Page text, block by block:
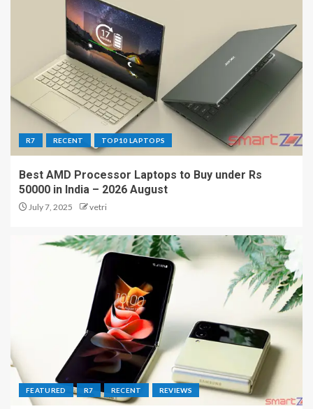
R7 RECENT TOP10 LAPTOPS
Best AMD Processor Laptops to Buy under Rs
50000 in India – 2026 August
July 7, 2025 vetri
FEATURED R7 RECENT REVIEWS